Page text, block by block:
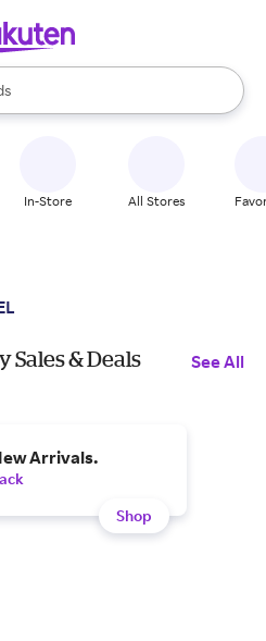
available, use the up and down
In-Store All Stores
Sales & Deals
See All
Arrivals.
Shop